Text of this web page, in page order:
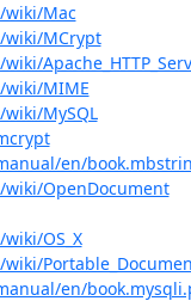
Mac
MCrypt
MIME
MySQL
en/
OpenDocument
OS_X
en/